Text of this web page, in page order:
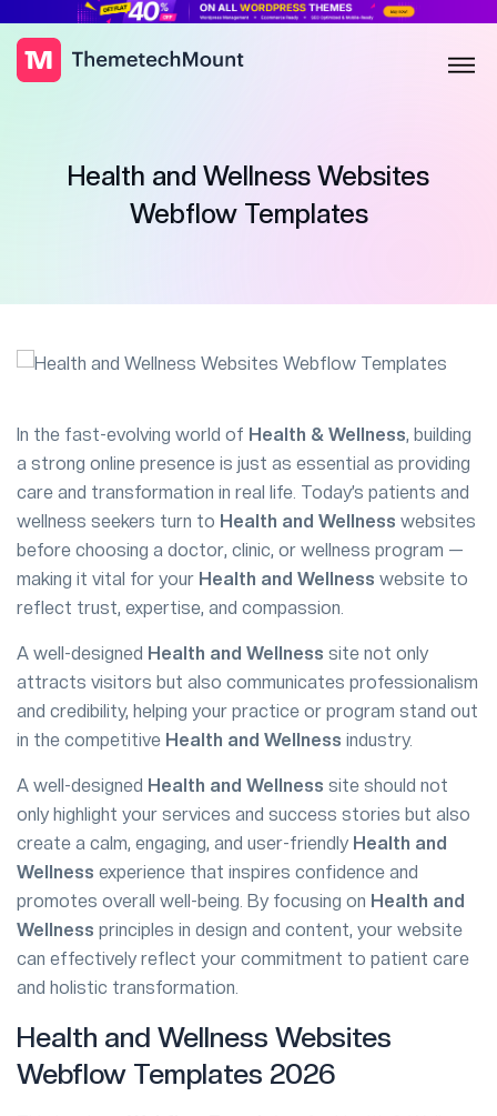
Health and Wellness Websites
Webflow Templates
In the fast-evolving world of Health & Wellness, building
a strong online presence is just as essential as providing
care and transformation in real life. Today’s patients and
wellness seekers turn to Health and Wellness websites
before choosing a doctor, clinic, or wellness program —
making it vital for your Health and Wellness website to
reflect trust, expertise, and compassion.
A well-designed Health and Wellness site not only
attracts visitors but also communicates professionalism
and credibility, helping your practice or program stand out
in the competitive Health and Wellness industry.
A well-designed Health and Wellness site should not
only highlight your services and success stories but also
create a calm, engaging, and user-friendly Health and
Wellness experience that inspires confidence and
promotes overall well-being. By focusing on Health and
Wellness principles in design and content, your website
can effectively reflect your commitment to patient care
and holistic transformation.
Health and Wellness Websites
Webflow Templates 2026